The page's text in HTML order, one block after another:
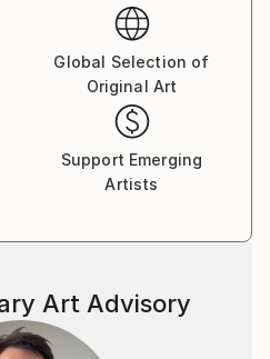
Global Selection of
Original Art
Support Emerging
Artists
Art Advisory